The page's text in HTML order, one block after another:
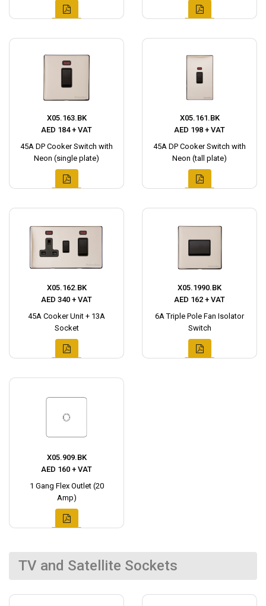
X05.163.BK
AED 184 + VAT
45A DP Cooker Switch with
Neon (single plate)
X05.161.BK
AED 198 + VAT
45A DP Cooker Switch with
Neon (tall plate)
X05.162.BK
AED 340 + VAT
45A Cooker Unit + 13A
Socket
X05.1990.BK
AED 162 + VAT
6A Triple Pole Fan Isolator
Switch
X05.909.BK
AED 160 + VAT
1 Gang Flex Outlet (20
Amp)
TV and Satellite Sockets